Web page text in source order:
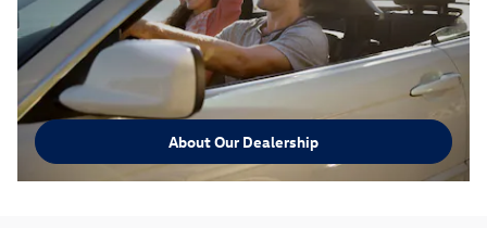
About Our Dealership